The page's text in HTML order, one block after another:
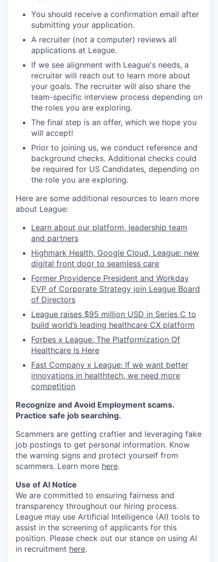
You should receive a confirmation email after
submitting your application.
A recruiter (not a computer) reviews all
applications at League.
If we see alignment with League's needs, a
recruiter will reach out to learn more about
your goals. The recruiter will also share the
team-specific interview process depending on
the roles you are exploring.
The final step is an offer, which we hope you
will accept!
Prior to joining us, we conduct reference and
background checks. Additional checks could
be required for US Candidates, depending on
the role you are exploring.
Here are some additional resources to learn more
about League:
Learn about our platform, leadership team
and partners
Highmark Health, Google Cloud, League: new
digital front door to seamless care
Former Providence President and Workday
EVP of Corporate Strategy join League Board
of Directors
League raises $95 million USD in Series C to
build world’s leading healthcare CX platform
Forbes x League: The Platformization Of
Healthcare Is Here
Fast Company x League: If we want better
innovations in healthtech, we need more
competition
Recognize and Avoid Employment scams.
Practice safe job searching.
Scammers are getting craftier and leveraging fake
job postings to get personal information. Know
the warning signs and protect yourself from
scammers. Learn more here.
Use of AI Notice
We are committed to ensuring fairness and
transparency throughout our hiring process.
League may use Artificial Intelligence (AI) tools to
assist in the screening of applicants for this
position. Please check out our stance on using AI
in recruitment here.